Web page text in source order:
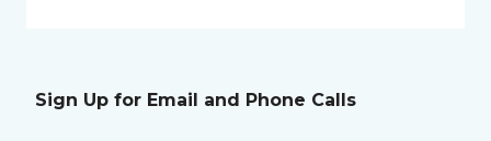
Sign Up for Email and Phone Calls